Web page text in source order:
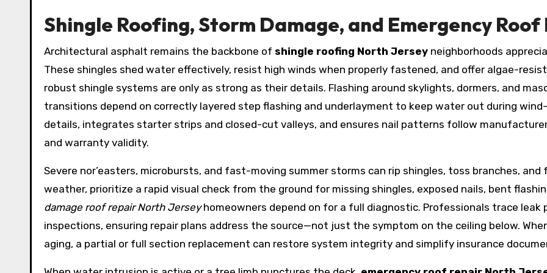
Shingle Roofing, Storm Damage, and Emergency
Architectural asphalt remains the backbone of shingle roofing North Jersey neighborhoods
These shingles shed water effectively, resist high winds when properly fastened, and offer algae-
robust shingle systems are only as strong as their details. Flashing around skylights, dormers, and
transitions depend on correctly layered step flashing and underlayment to keep water out during
details, integrates starter strips and closed-cut valleys, and ensures nail patterns follow
and warranty validity.
Severe nor’easters, microbursts, and fast-moving summer storms can rip shingles, toss branches,
weather, prioritize a rapid visual check from the ground for missing shingles, exposed nails, bent
damage roof repair North Jerseyhomeowners depend on for a full diagnostic. Professionals trace
inspections, ensuring repair plans address the source—not just the symptom on the ceiling below.
aging, a partial or full section replacement can restore system integrity and simplify insurance